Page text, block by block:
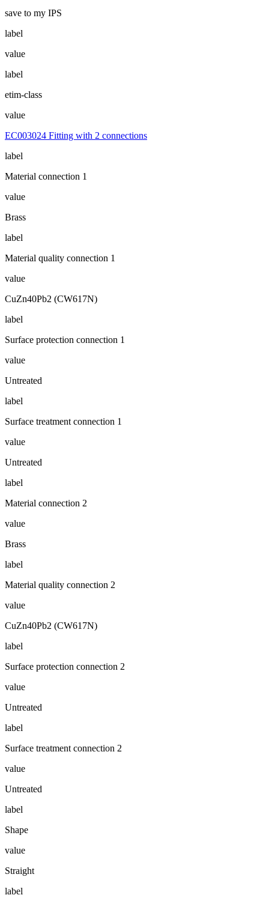
save to my IPS
label
value
label
etim-class
value
EC003024 Fitting with 2 connections
label
Material connection 1
value
Brass
label
Material quality connection 1
value
CuZn40Pb2 (CW617N)
label
Surface protection connection 1
value
Untreated
label
Surface treatment connection 1
value
Untreated
label
Material connection 2
value
Brass
label
Material quality connection 2
value
CuZn40Pb2 (CW617N)
label
Surface protection connection 2
value
Untreated
label
Surface treatment connection 2
value
Untreated
label
Shape
value
Straight
label